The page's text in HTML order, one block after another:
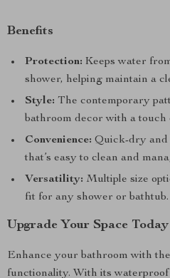
Benefits
Protection: Keeps water
shower, helping maintain a
Style: The contemporary
bathroom decor with a touch
Convenience: Quick-dry and
that’s easy to clean and
Versatility: Multiple size
fit for any shower or bathtub.
Upgrade Your Space Today
Enhance your bathroom with
functionality. With its